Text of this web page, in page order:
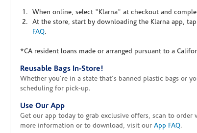
When online, select "Klarna" at checkout and
At the store, start by downloading the Klarna app,
FAQ.
*CA resident loans made or arranged pursuant to a
Reusable Bags In-Store!
Whether you're in a state that's banned plastic bags or
scheduling for pick-up.
Use Our App
Get our app today to grab exclusive offers, scan to order
more information or to download, visit our App FAQ.